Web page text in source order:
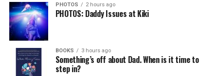
PHOTOS 2 hours ago
PHOTOS: Daddy Issues at Kiki
BOOKS 3 hours ago
Something’s off about Dad. When is it time to
step in?